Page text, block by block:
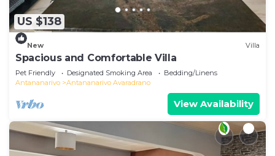
US $138
New Villa
Spacious and Comfortable Villa
Pet Friendly Designated Smoking Area
Bedding/Linens
Antananarivo
Antananarivo Avaradrano
View Availability